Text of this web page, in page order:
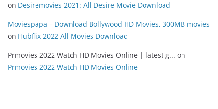
on Desiremovies 2021: All Desire Movie Download
Moviespapa – Download Bollywood HD Movies, 300MB movies
on Hubflix 2022 All Movies Download
Prmovies 2022 Watch HD Movies Online | latest g... on
Prmovies 2022 Watch HD Movies Online